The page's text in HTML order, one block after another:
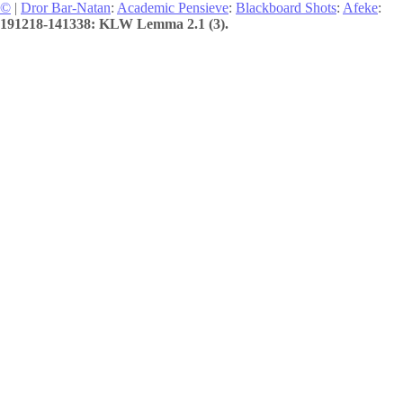
© | Dror Bar-Natan: Academic Pensieve: Blackboard Shots: Afeke:
191218-141338: KLW Lemma 2.1 (3).